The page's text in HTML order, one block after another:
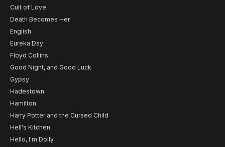
Cult of Love
Death Becomes Her
English
Eureka Day
Floyd Collins
Good Night, and Good Luck
Gypsy
Hadestown
Hamilton
Harry Potter and the Cursed Child
Hell's Kitchen
Hello, I'm Dolly